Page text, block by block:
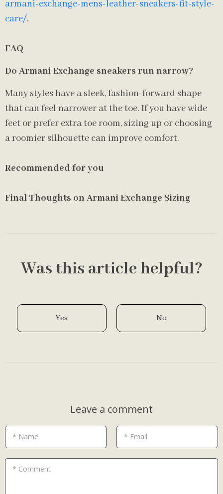
armani-exchange-mens-leather-sneakers-fit-style-
care/.
FAQ
Do Armani Exchange sneakers run narrow?
Many styles have a sleek, fashion-forward shape
that can feel narrower at the toe. If you have wide
feet or prefer extra toe room, sizing up or choosing
a roomier silhouette can improve comfort.
Recommended for you
Final Thoughts on Armani Exchange Sizing
Was this article helpful?
Yes No
Leave a comment
* Name * Email
* Comment